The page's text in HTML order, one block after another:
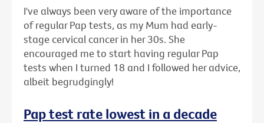
I've always been very aware of the importance
of regular Pap tests, as my Mum had early-
stage cervical cancer in her 30s. She
encouraged me to start having regular Pap
tests when I turned 18 and I followed her advice,
albeit begrudgingly!
Pap test rate lowest in a decade